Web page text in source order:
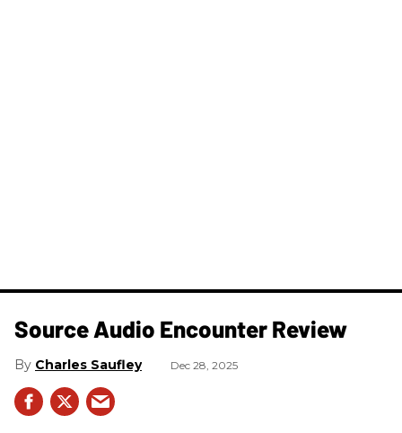
Source Audio Encounter Review
Charles Saufley Dec 28, 2025